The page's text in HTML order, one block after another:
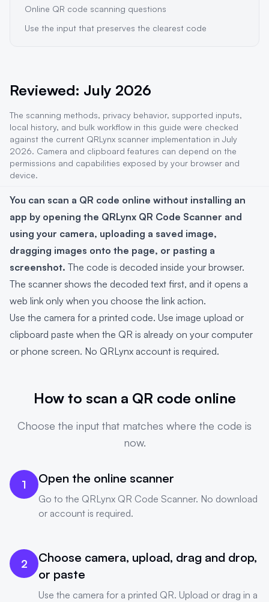
Online QR code scanning questions
Use the input that preserves the clearest code
Reviewed: July 2026
The scanning methods, privacy behavior, supported inputs,
local history, and bulk workflow in this guide were checked
against the current QRLynx scanner implementation in July
2026. Camera and clipboard features can depend on the
permissions and capabilities exposed by your browser and
device.
You can scan a QR code online without installing an
app by opening the QRLynx QR Code Scanner and
using your camera, uploading a saved image,
dragging images onto the page, or pasting a
screenshot. The code is decoded inside your browser.
The scanner shows the decoded text first, and it opens a
web link only when you choose the link action.
Use the camera for a printed code. Use image upload or
clipboard paste when the QR is already on your computer
or phone screen. No QRLynx account is required.
How to scan a QR code online
Choose the input that matches where the code is
now.
1 Open the online scanner
Go to the QRLynx QR Code Scanner. No download
or account is required.
2
Choose camera, upload, drag and drop,
or paste
Use the camera for a printed QR. Upload or drag in a